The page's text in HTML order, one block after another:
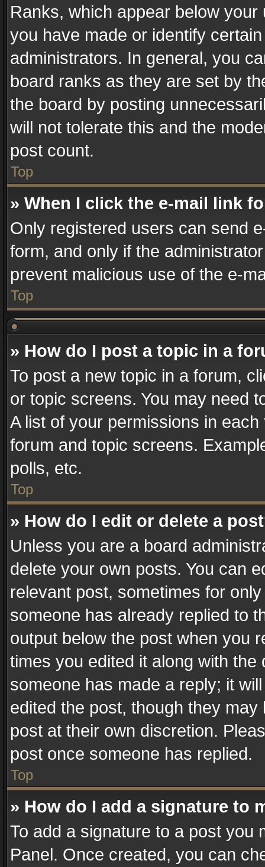
Ranks, which appear below
you have made or identify
administrators. In general, you
board ranks as they are set by
the board by posting
will not tolerate this and the
post count.
Top
» When I click the e-mail link
Only registered users can send
form, and only if the
prevent malicious use of the e-
Top
» How do I post a topic in a
To post a new topic in a forum,
or topic screens. You may need
A list of your permissions in
forum and topic screens.
polls, etc.
Top
» How do I edit or delete a
Unless you are a board
delete your own posts. You can
relevant post, sometimes for
someone has already replied to
output below the post when you
times you edited it along with
someone has made a reply; it
edited the post, though they
post at their own discretion.
post once someone has replied.
Top
» How do I add a signature to
To add a signature to a post you
Panel. Once created, you can